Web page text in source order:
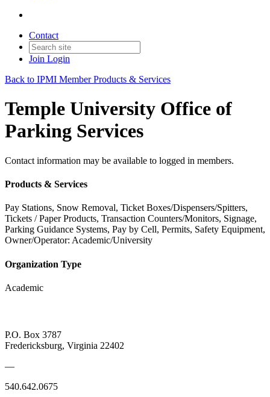
Contact
Join Login
Back to IPMI Member Products & Services
Temple University Office of
Parking Services
Contact information may be available to logged in members.
Products & Services
Pay Stations, Snow Removal, Ticket Boxes/Dispensers/Spitters,
Tickets / Paper Products, Transaction Counters/Monitors, Signage,
Parking Guidance Systems, Pay by Cell, Permits, Safety Equipment,
Owner/Operator: Academic/University
Organization Type
Academic
P.O. Box 3787
Fredericksburg, Virginia 22402
—
540.642.0675